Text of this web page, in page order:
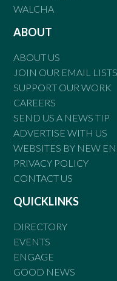
WALCHA
ABOUT
ABOUT US
JOIN OUR EMAIL LISTS
SUPPORT OUR WORK
CAREERS
SEND US A NEWS TIP
ADVERTISE WITH US
WEBSITES BY NEW
PRIVACY POLICY
CONTACT US
QUICKLINKS
DIRECTORY
EVENTS
ENGAGE
GOOD NEWS